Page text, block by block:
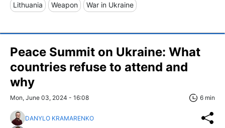
Lithuania Weapon War in Ukraine
Peace Summit on Ukraine: What
countries refuse to attend and
why
Mon, June 03, 2024 - 16:08 6 min
DANYLO KRAMARENKO